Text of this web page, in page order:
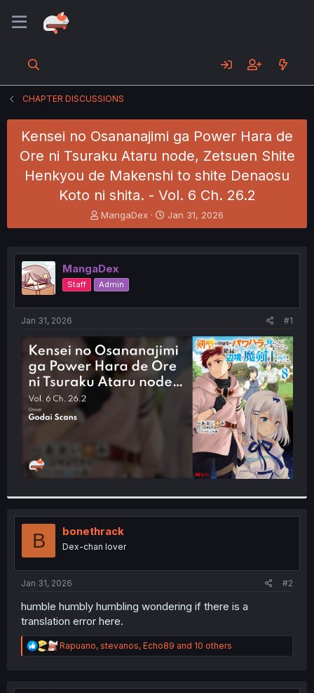
CHAPTER DISCUSSIONS
Kensei no Osananajimi ga Power Hara de
Ore ni Tsuraku Ataru node, Zetsuen Shite
Henkyou de Makenshi to shite Denaosu
Koto ni shita. - Vol. 6 Ch. 26.2
T
h
e
a
d
s
e
r
MangaDex
S
t
r
Jan 31, 2026
MangaDex
Staff Admin
Jan 31, 2026 #1
B bonethrack
Dex-chan lover
Jan 31, 2026 #2
humble humbly humbling wondering if there is a
translation error here.
R
e
t
Rapuano, stevanos, Echo89 and 10 others